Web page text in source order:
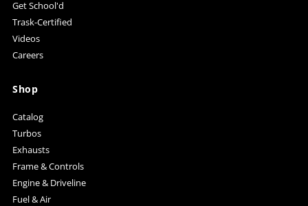
Get School'd
Trask-Certified
Videos
Careers
Shop
Catalog
Turbos
Exhausts
Frame & Controls
Engine & Driveline
Fuel & Air